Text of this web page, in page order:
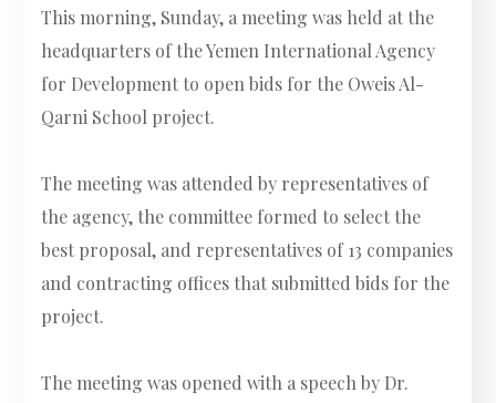
This morning, Sunday, a meeting was held at the
headquarters of the Yemen International Agency
for Development to open bids for the Oweis Al-
Qarni School project.
The meeting was attended by representatives of
the agency, the committee formed to select the
best proposal, and representatives of 13 companies
and contracting offices that submitted bids for the
project.
The meeting was opened with a speech by Dr.